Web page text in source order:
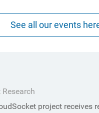
See all our events
Research
project receives